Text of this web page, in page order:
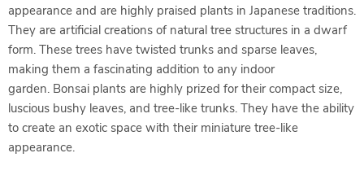
appearance and are highly praised plants in Japanese traditions.
They are artificial creations of natural tree structures in a dwarf
form. These trees have twisted trunks and sparse leaves,
making them a fascinating addition to any indoor
garden. Bonsai plants are highly prized for their compact size,
luscious bushy leaves, and tree-like trunks. They have the ability
to create an exotic space with their miniature tree-like
appearance.